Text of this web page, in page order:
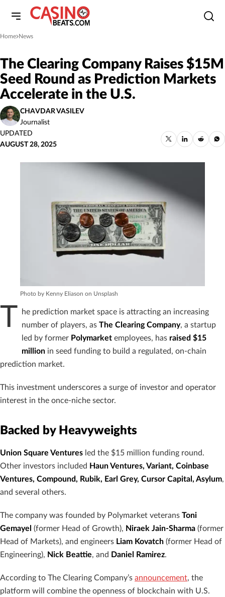
Home
»News
The Clearing Company Raises $15M
Seed Round as Prediction Markets
Accelerate in the U.S.
CHAVDAR VASILEV
Journalist
UPDATED
AUGUST 28, 2025
Photo by Kenny Eliason on Unsplash
T
he prediction market space is attracting an increasing
number of players, as The Clearing Company, a startup
led by former Polymarket employees, has raised $15
million in seed funding to build a regulated, on-chain
prediction market.
This investment underscores a surge of investor and operator
interest in the once-niche sector.
Backed by Heavyweights
Union Square Ventures led the $15 million funding round.
Other investors included Haun Ventures, Variant, Coinbase
Ventures, Compound, Rubik, Earl Grey, Cursor Capital, Asylum,
and several others.
The company was founded by Polymarket veterans Toni
Gemayel (former Head of Growth), Niraek Jain-Sharma (former
Head of Markets), and engineers Liam Kovatch (former Head of
Engineering), Nick Beattie, and Daniel Ramirez.
According to The Clearing Company’s announcement, the
platform will combine the openness of blockchain with U.S.